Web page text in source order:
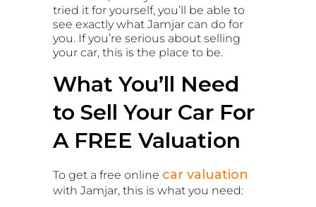
tried it for yourself, you’ll be able to
see exactly what Jamjar can do for
you. If you’re serious about selling
your car, this is the place to be.
What You’ll Need
to Sell Your Car For
A FREE Valuation
To get a free online car valuation
with Jamjar, this is what you need: